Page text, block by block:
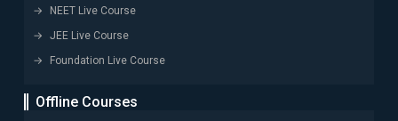
NEET Live Course
JEE Live Course
Foundation Live Course
Offline Courses